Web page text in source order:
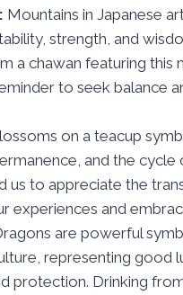
Mountains in Japanese
strength, and
a chawan featuring this
to seek balance
on a teacup
and the cycle
us to appreciate the
experiences and
are powerful
representing good
protection. Drinking